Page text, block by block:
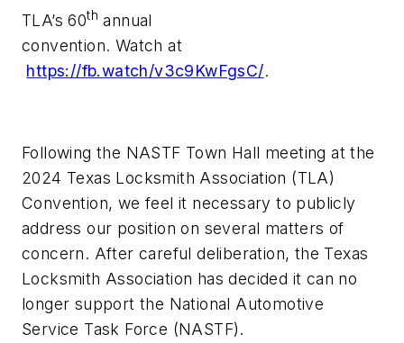
TLA’s 60th annual
convention. Watch at
https://fb.watch/v3c9KwFgsC/.
Following the NASTF Town Hall meeting at the
2024 Texas Locksmith Association (TLA)
Convention, we feel it necessary to publicly
address our position on several matters of
concern. After careful deliberation, the Texas
Locksmith Association has decided it can no
longer support the National Automotive
Service Task Force (NASTF).